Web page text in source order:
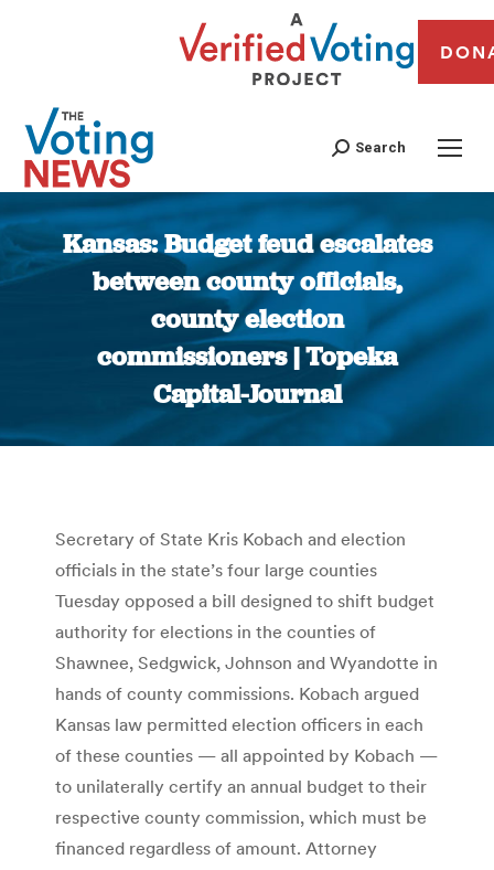
Search
Kansas: Budget feud escalates
between county officials,
county election
commissioners | Topeka
Capital-Journal
You are here:
Secretary of State Kris Kobach and election
officials in the state’s four large counties
Tuesday opposed a bill designed to shift budget
authority for elections in the counties of
Shawnee, Sedgwick, Johnson and Wyandotte in
hands of county commissions. Kobach argued
Kansas law permitted election officers in each
of these counties — all appointed by Kobach —
to unilaterally certify an annual budget to their
respective county commission, which must be
financed regardless of amount. Attorney